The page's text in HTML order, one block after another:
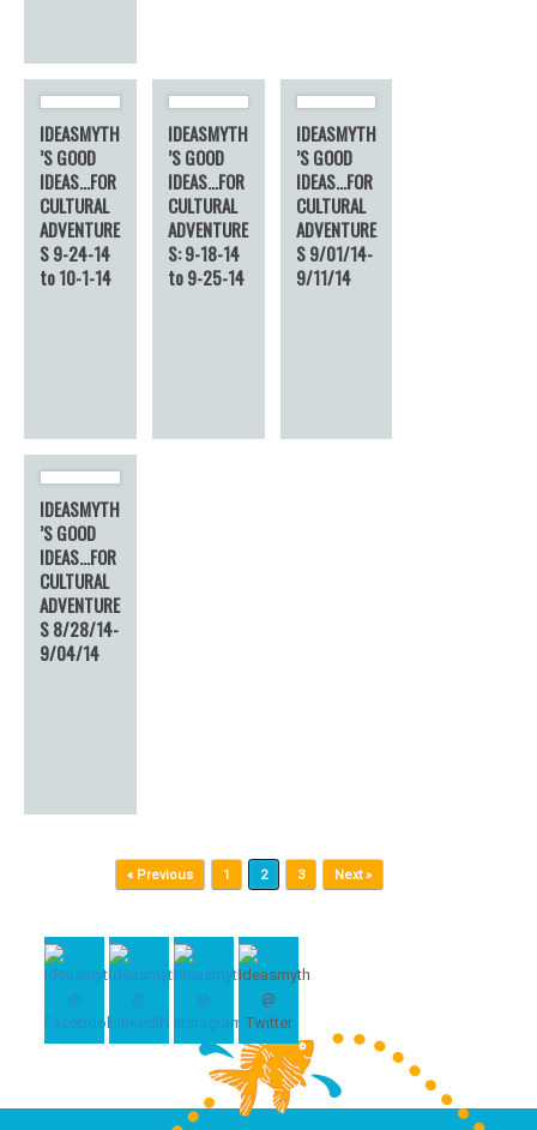
IDEASMYTH
’S GOOD
IDEAS…FOR
CULTURAL
ADVENTURE
S 9-24-14
to 10-1-14
IDEASMYTH
’S GOOD
IDEAS…FOR
CULTURAL
ADVENTURE
S: 9-18-14
to 9-25-14
IDEASMYTH
’S GOOD
IDEAS…FOR
CULTURAL
ADVENTURE
S 9/01/14-
9/11/14
IDEASMYTH
’S GOOD
IDEAS…FOR
CULTURAL
ADVENTURE
S 8/28/14-
9/04/14
Post navigation« Previous 1 2 3 Next »